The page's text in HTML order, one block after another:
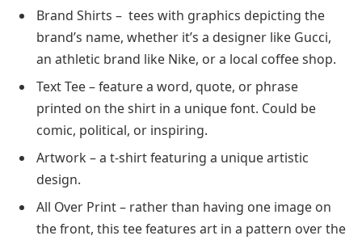
Brand Shirts – tees with graphics depicting the
brand’s name, whether it’s a designer like Gucci,
an athletic brand like Nike, or a local coffee shop.
Text Tee – feature a word, quote, or phrase
printed on the shirt in a unique font. Could be
comic, political, or inspiring.
Artwork – a t-shirt featuring a unique artistic
design.
All Over Print – rather than having one image on
the front, this tee features art in a pattern over the